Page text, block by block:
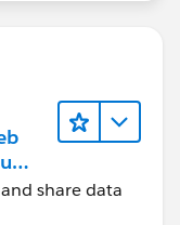
share data